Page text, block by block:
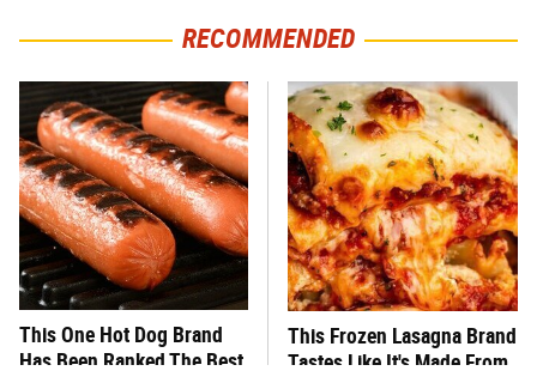
RECOMMENDED
This One Hot Dog Brand
Has Been Ranked The Best
This Frozen Lasagna Brand
Tastes Like It's Made From